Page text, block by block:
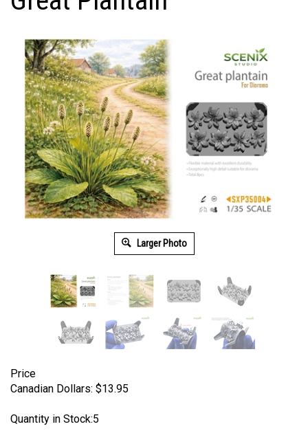
Larger Photo
Price
Canadian Dollars: $13.95
Quantity in Stock:5